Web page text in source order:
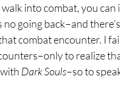
into combat, you
no going back–and
combat encounter. I
to realize
Dark Souls–so to